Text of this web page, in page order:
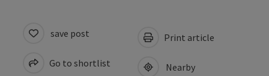
save post
Go to shortlist
Print article
Nearby